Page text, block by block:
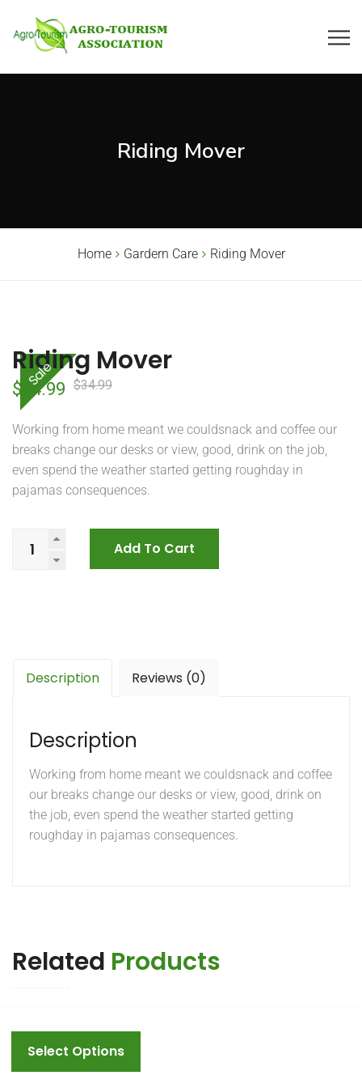
Riding Mover
Home Gardern Care Riding Mover
Sale
Riding Mover
$34.99Original
was:
$34.99.
$ 24.99
Current
is:
$24.99.
Working from home meant we couldsnack and coffee our
breaks change our desks or view, good, drink on the job,
even spend the weather started getting roughday in
pajamas consequences.
Add To Cart
Description Reviews (0)
Description
Working from home meant we couldsnack and coffee
our breaks change our desks or view, good, drink on
the job, even spend the weather started getting
roughday in pajamas consequences.
Related Products
Select Options
This
has